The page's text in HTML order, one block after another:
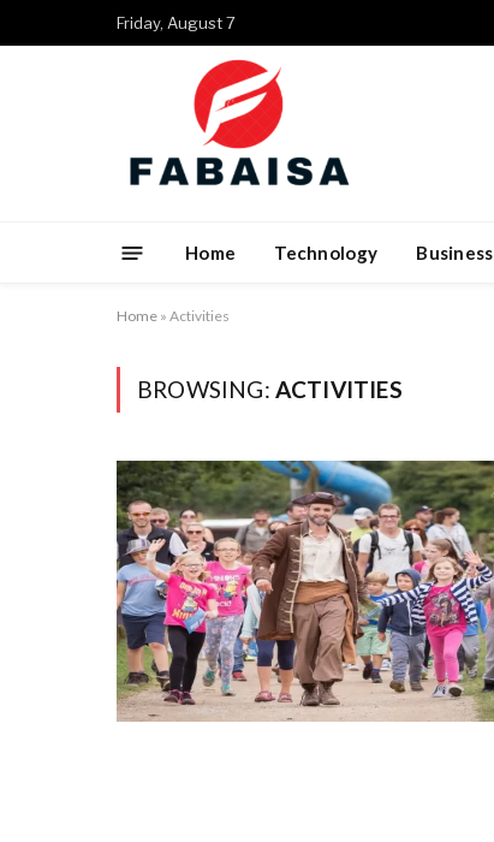
Friday, August 7
Home Technology Business
Home » Activities
BROWSING: ACTIVITIES